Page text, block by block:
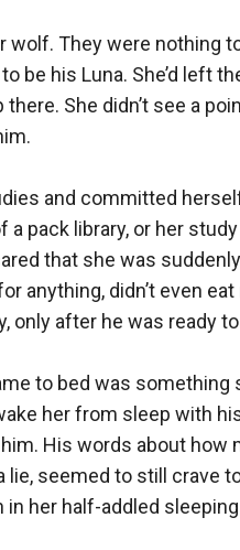
wolf. They were nothing
be his Luna. She’d left
She didn’t see a
and committed
pack library, or her
that she was
anything, didn’t even
only after he was ready
to bed was something
her from sleep with
His words about how
seemed to still crave
her half-addled